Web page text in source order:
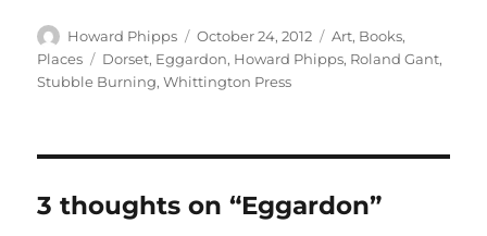
Author
Howard Phipps
Posted
on
October 24, 2012 Categories
Art, Books,
Places
Tags
Dorset, Eggardon, Howard Phipps, Roland Gant,
Stubble Burning,Whittington Press
3 thoughts on “Eggardon”